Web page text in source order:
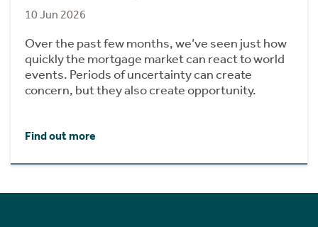
10 Jun 2026
Over the past few months, we’ve seen just how
quickly the mortgage market can react to world
events. Periods of uncertainty can create
concern, but they also create opportunity.
Find out more